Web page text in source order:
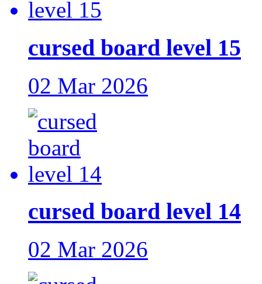
cursed board level 15
02 Mar 2026
cursed board level 14
02 Mar 2026